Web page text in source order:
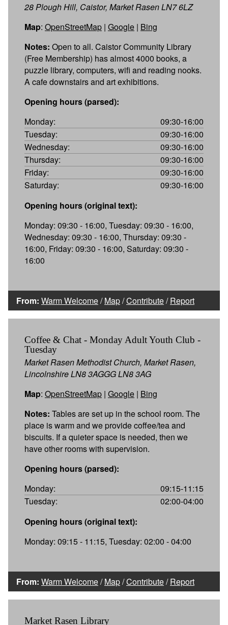
28 Plough Hill, Caistor, Market Rasen LN7 6LZ
Map: OpenStreetMap | Google | Bing
Notes: Open to all. Caistor Community Library
(Free Membership) has almost 4000 books, a
puzzle library, computers, wifi and reading nooks.
A cafe downstairs and art exhibitions.
Opening hours (parsed):
Monday:
09:30-16:00
Tuesday:
09:30-16:00
Wednesday:
09:30-16:00
Thursday:
09:30-16:00
Friday:
09:30-16:00
Saturday:
09:30-16:00
Opening hours (original text):
Monday: 09:30 - 16:00, Tuesday: 09:30 - 16:00,
Wednesday: 09:30 - 16:00, Thursday: 09:30 -
16:00, Friday: 09:30 - 16:00, Saturday: 09:30 -
16:00
From: Warm Welcome/Map/Contribute/Report
Coffee & Chat - Monday Adult Youth Club -
Tuesday
Market Rasen Methodist Church, Market Rasen,
Lincolnshire LN8 3AGGG LN8 3AG
Map: OpenStreetMap | Google | Bing
Notes: Tables are set up in the school room. The
place is warm and we provide coffee/tea and
biscuits. If a quieter space is needed, then we
have other rooms with supervision.
Opening hours (parsed):
Monday:
09:15-11:15
Tuesday:
02:00-04:00
Opening hours (original text):
Monday: 09:15 - 11:15, Tuesday: 02:00 - 04:00
From: Warm Welcome/Map/Contribute/Report
Market Rasen Library